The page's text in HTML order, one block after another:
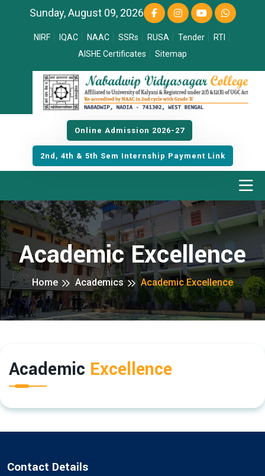
Sunday, August 09, 2026
NIRF IQAC NAAC SSRs RUSA Tender
RTI
AISHE Certificates
Sitemap
Online Admission 2026-27
2nd, 4th & 5th Sem Internship Payment Link
Academic Excellence
Home Academics Academic Excellence
Academic Excellence
Contact Details